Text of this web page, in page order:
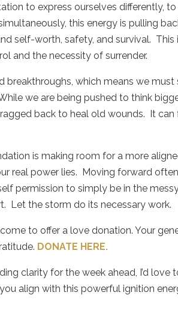
to express ourselves differently,
this energy is pulling
self-worth, safety, and survival. This
and the necessity of surrender.
breakthroughs, which means we
we are being pushed to think
back to heal old wounds. It can
is making room for a more
real power lies. Moving forward
permission to simply be in the
Let the storm do its necessary work.
to offer a love donation. Your
DONATE HERE.
clarity for the week ahead, I’d love
align with this powerful ignition